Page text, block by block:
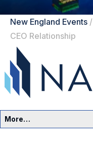
New England Events /
CEO Relationship
More…